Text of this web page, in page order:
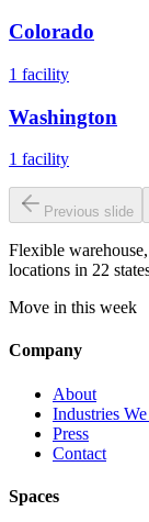
Colorado
1 facility
Washington
1 facility
Previous slide
Flexible
locations in 22
Move in this week
Company
About
Industries
Press
Contact
Spaces